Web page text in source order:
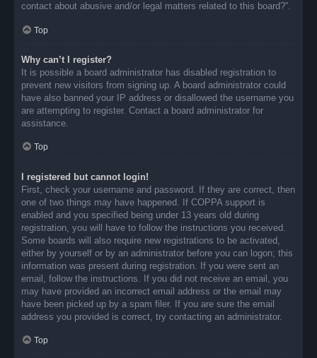
contact about abusive and/or legal matters related to this board?”.
Top
Why can’t I register?
It is possible a board administrator has disabled registration to
prevent new visitors from signing up. A board administrator could
have also banned your IP address or disallowed the username you
are attempting to register. Contact a board administrator for
assistance.
Top
I registered but cannot login!
First, check your username and password. If they are correct, then
one of two things may have happened. If COPPA support is
enabled and you specified being under 13 years old during
registration, you will have to follow the instructions you received.
Some boards will also require new registrations to be activated,
either by yourself or by an administrator before you can logon; this
information was present during registration. If you were sent an
email, follow the instructions. If you did not receive an email, you
may have provided an incorrect email address or the email may
have been picked up by a spam filer. If you are sure the email
address you provided is correct, try contacting an administrator.
Top